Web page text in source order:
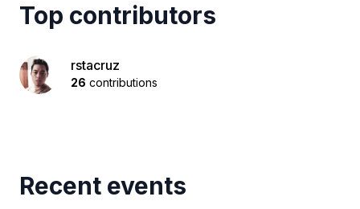
Top contributors
rstacruz
26 contributions
Recent events